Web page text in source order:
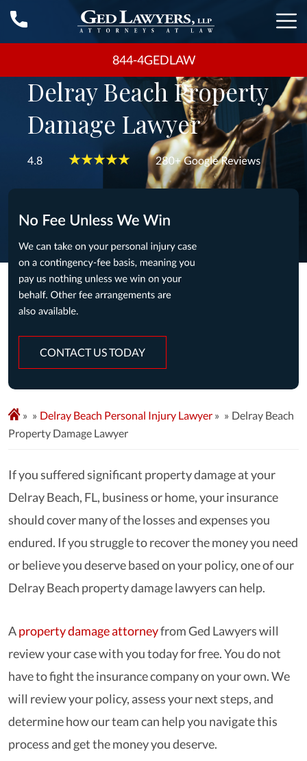
844-4GEDLAW
Delray Beach Property
Damage Lawyer
CONTACT US TODAY
» Delray Beach Personal Injury Lawyer »
Delray Beach
Property Damage Lawyer
If you suffered significant property damage at your
Delray Beach, FL, business or home, your insurance
should cover many of the losses and expenses you
endured. If you struggle to recover the money you need
or believe you deserve based on your policy, one of our
Delray Beach property damage lawyers can help.
Aproperty damage attorneyfrom Ged Lawyers will
review your case with you today for free. You do not
have to fight the insurance company on your own. We
will review your policy, assess your next steps, and
determine how our team can help you navigate this
process and get the money you deserve.